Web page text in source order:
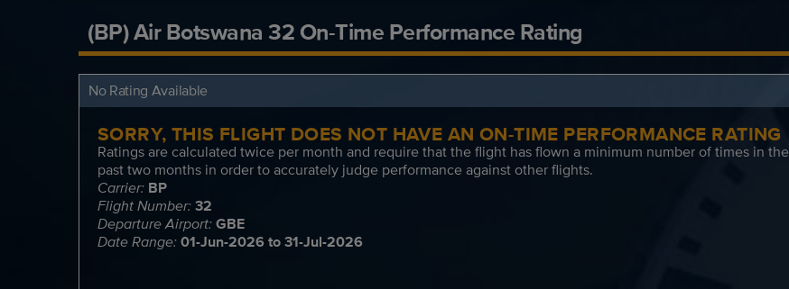
(BP) Air Botswana 32 On-Time Performance Rating
No Rating Available
SORRY, THIS FLIGHT DOES NOT HAVE AN ON-TIME PERFORMANCE RATING
Ratings are calculated twice per month and require that the flight has flown a minimum number of times in the
past two months in order to accurately judge performance against other flights.
Carrier: BP
Flight Number:32
Departure Airport:GBE
Date Range:01-Jun-2026 to 31-Jul-2026